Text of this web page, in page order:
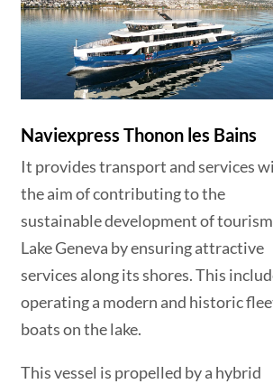
Naviexpress Thonon les Bains
It provides transport and services
the aim of contributing to the
sustainable development of
Lake Geneva by ensuring attractive
services along its shores. This
operating a modern and historic
boats on the lake.
This vessel is propelled by a hybrid